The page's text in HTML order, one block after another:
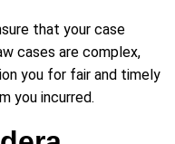
that your case
cases are complex,
you for fair and timely
you incurred.